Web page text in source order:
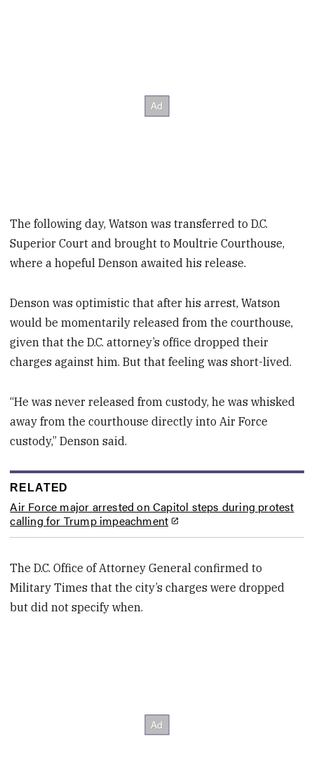
The following day, Watson was transferred to D.C.
Superior Court and brought to Moultrie Courthouse,
where a hopeful Denson awaited his release.
Denson was optimistic that after his arrest, Watson
would be momentarily released from the courthouse,
given that the D.C. attorney’s office dropped their
charges against him. But that feeling was short-lived.
“He was never released from custody, he was whisked
away from the courthouse directly into Air Force
custody,” Denson said.
RELATED
Air Force major arrested on Capitol steps during protest
calling for Trump impeachment
The D.C. Office of Attorney General confirmed to
Military Times that the city’s charges were dropped
but did not specify when.